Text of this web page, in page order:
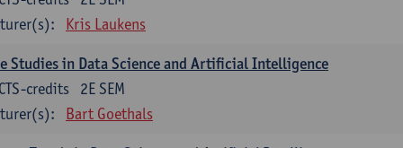
Kris Laukens
Studies in Data Science and Artificial Intelligence
2E SEM
credits
Bart Goethals